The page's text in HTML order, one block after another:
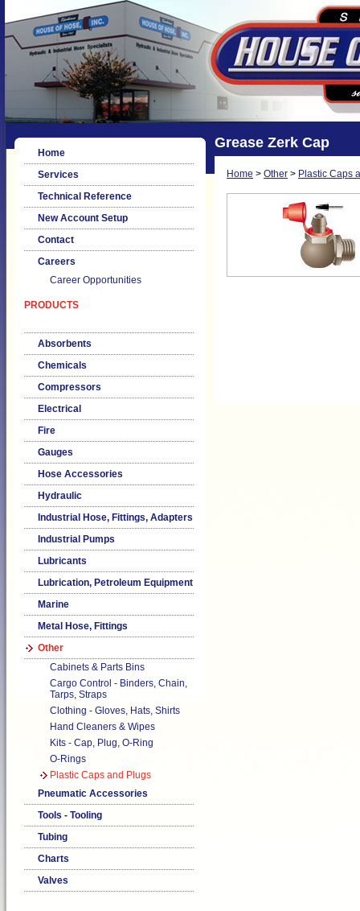
Home
Services
Technical Reference
New Account Setup
Contact
Careers
Career Opportunities
PRODUCTS
Absorbents
Chemicals
Compressors
Electrical
Fire
Gauges
Hose Accessories
Hydraulic
Industrial Hose, Fittings, Adapters
Industrial Pumps
Lubricants
Lubrication, Petroleum Equipment
Marine
Metal Hose, Fittings
Other
Cabinets & Parts Bins
Cargo Control - Binders, Chain,
Tarps, Straps
Clothing - Gloves, Hats, Shirts
Hand Cleaners & Wipes
Kits - Cap, Plug, O-Ring
O-Rings
Plastic Caps and Plugs
Pneumatic Accessories
Tools - Tooling
Tubing
Charts
Valves
Grease Zerk Cap
Home > Other > Plastic Caps